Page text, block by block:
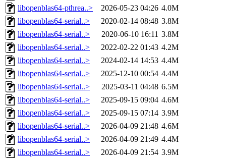
libopenblas64-pthrea..>
2026-05-23 04:26 4.0M
libopenblas64-serial..>
2020-02-14 08:48 3.8M
libopenblas64-serial..>
2020-06-10 16:11 3.8M
libopenblas64-serial..>
2022-02-22 01:43 4.2M
libopenblas64-serial..>
2024-02-14 14:53 4.4M
libopenblas64-serial..>
2025-12-10 00:54 4.4M
libopenblas64-serial..>
2025-03-11 04:48 6.5M
libopenblas64-serial..>
2025-09-15 09:04 4.6M
libopenblas64-serial..>
2025-09-15 07:14 3.9M
libopenblas64-serial..>
2026-04-09 21:48 4.6M
libopenblas64-serial..>
2026-04-09 21:49 4.4M
libopenblas64-serial..>
2026-04-09 21:54 3.9M